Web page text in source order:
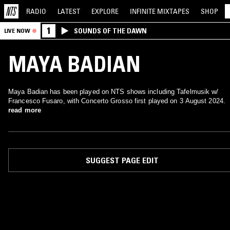
RADIO LATEST EXPLORE INFINITE MIXTAPES SHOP
LIVE NOW 1 SOUNDS OF THE DAWN
MAYA BADIAN
Maya Badian has been played on NTS shows including Tafelmusik w/
Francesco Fusaro, with Concerto Grosso first played on 3 August 2024.
read more
SUGGEST PAGE EDIT